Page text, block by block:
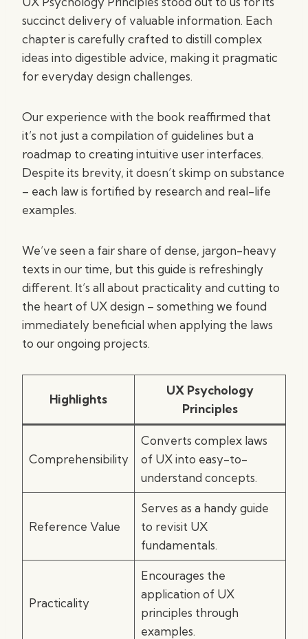
succinct delivery of valuable information. Each
chapter is carefully crafted to distill complex
ideas into digestible advice, making it pragmatic
for everyday design challenges.
Our experience with the book reaffirmed that
it’s not just a compilation of guidelines but a
roadmap to creating intuitive user interfaces.
Despite its brevity, it doesn’t skimp on substance
– each law is fortified by research and real-life
examples.
We’ve seen a fair share of dense, jargon-heavy
texts in our time, but this guide is refreshingly
different. It’s all about practicality and cutting to
the heart of UX design – something we found
immediately beneficial when applying the laws
to our ongoing projects.
Highlights
UX Psychology
Principles
Comprehensibility
Converts complex laws
of UX into easy-to-
understand concepts.
Reference Value
Serves as a handy guide
to revisit UX
fundamentals.
Practicality
Encourages the
application of UX
principles through
examples.